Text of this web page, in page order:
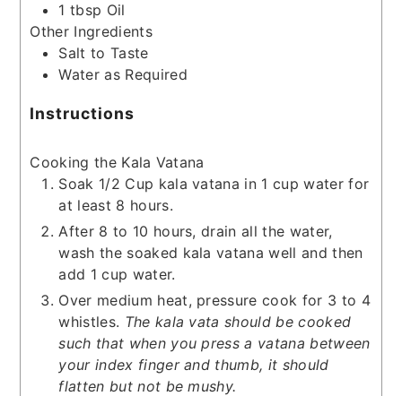
1 tbsp Oil
Other Ingredients
Salt to Taste
Water as Required
Instructions
Cooking the Kala Vatana
Soak 1/2 Cup kala vatana in 1 cup water for
at least 8 hours.
After 8 to 10 hours, drain all the water,
wash the soaked kala vatana well and then
add 1 cup water.
Over medium heat, pressure cook for 3 to 4
whistles. The kala vata should be cooked
such that when you press a vatana between
your index finger and thumb, it should
flatten but not be mushy.